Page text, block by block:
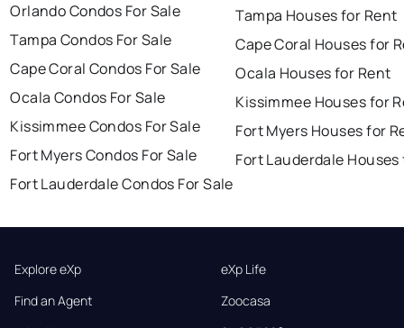
Orlando Condos For Sale
Tampa Condos For Sale
Cape Coral Condos For Sale
Ocala Condos For Sale
Kissimmee Condos For Sale
Fort Myers Condos For Sale
Fort Lauderdale Condos For Sale
Tampa Houses for Rent
Cape Coral Houses for
Ocala Houses for Rent
Kissimmee Houses for
Fort Myers Houses for
Fort Lauderdale
Explore eXp
Find an Agent
eXp Life
Zoocasa